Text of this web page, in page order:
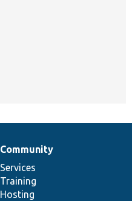
Community
Services
Training
Hosting